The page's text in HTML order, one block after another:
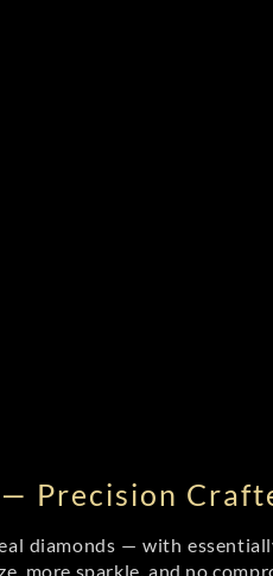
Precision
diamonds — with
more sparkle, and no